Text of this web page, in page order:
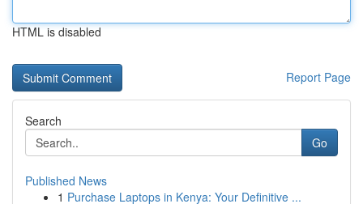
HTML is disabled
Report Page
Search
Go
Published News
1 Purchase Laptops in Kenya: Your Definitive ...